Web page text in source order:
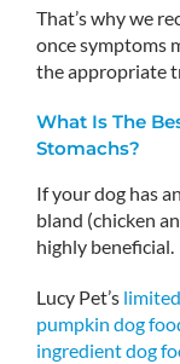
That’s why we
once symptoms
the appropriate
What Is The
Stomachs?
If your dog has
bland (chicken
highly beneficial.
Lucy Pet’s
pumpkin dog
ingredient dog